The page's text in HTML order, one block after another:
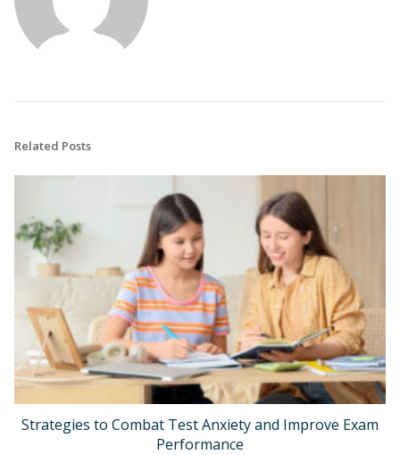
Related Posts
Strategies to Combat Test Anxiety and Improve Exam
Performance